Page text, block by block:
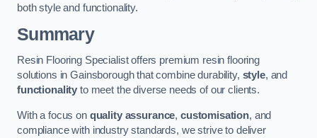
both style and functionality.
Summary
Resin Flooring Specialist offers premium resin flooring
solutions in Gainsborough that combine durability, style, and
functionality to meet the diverse needs of our clients.
With a focus on quality assurance, customisation, and
compliance with industry standards, we strive to deliver